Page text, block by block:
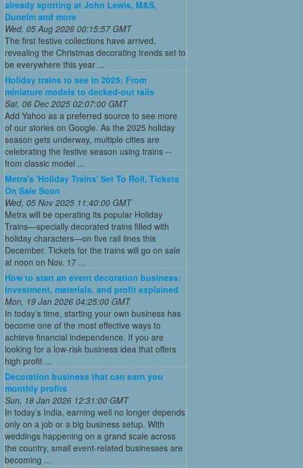
already spotting at John Lewis, M&S,
Dunelm and more
Wed, 05 Aug 2026 00:15:57 GMT
The first festive collections have arrived,
revealing the Christmas decorating trends set to
be everywhere this year ...
Holiday trains to see in 2025: From
miniature models to decked-out rails
Sat, 06 Dec 2025 02:07:00 GMT
Add Yahoo as a preferred source to see more
of our stories on Google. As the 2025 holiday
season gets underway, multiple cities are
celebrating the festive season using trains --
from classic model ...
Metra's 'Holiday Trains' Set To Roll, Tickets
On Sale Soon
Wed, 05 Nov 2025 11:40:00 GMT
Metra will be operating its popular Holiday
Trains—specially decorated trains filled with
holiday characters—on five rail lines this
December. Tickets for the trains will go on sale
at noon on Nov. 17 ...
How to start an event decoration business:
Investment, materials, and profit explained
Mon, 19 Jan 2026 04:25:00 GMT
In today’s time, starting your own business has
become one of the most effective ways to
achieve financial independence. If you are
looking for a low-risk business idea that offers
high profit ...
Decoration business that can earn you
monthly profits
Sun, 18 Jan 2026 12:31:00 GMT
In today’s India, earning well no longer depends
only on a job or a big business setup. With
weddings happening on a grand scale across
the country, small event-related businesses are
becoming ...